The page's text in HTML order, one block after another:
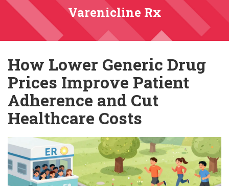
Varenicline Rx
How Lower Generic Drug
Prices Improve Patient
Adherence and Cut
Healthcare Costs